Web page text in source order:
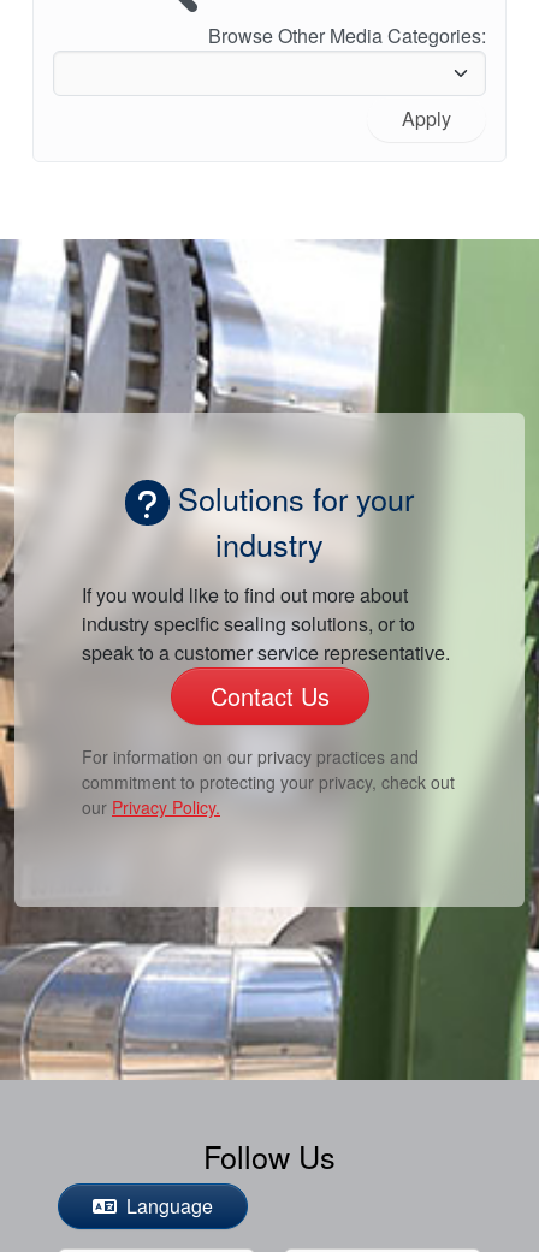
Browse Other Media Categories:
Apply
Solutions for your
industry
If you would like to find out more about
industry specific sealing solutions, or to
speak to a customer service representative.
Contact Us
For information on our privacy practices and
commitment to protecting your privacy, check out
our Privacy Policy.
Follow Us
Language